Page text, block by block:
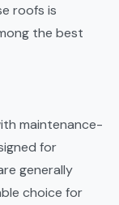
roofs is
the best
maintenance-
for
generally
choice for